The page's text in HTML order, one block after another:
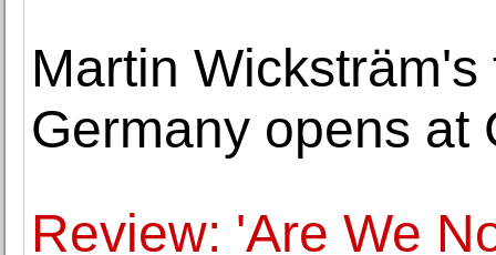
Martin
Germany opens at
Review: 'Are We